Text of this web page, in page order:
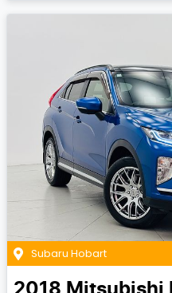
Subaru Hobart